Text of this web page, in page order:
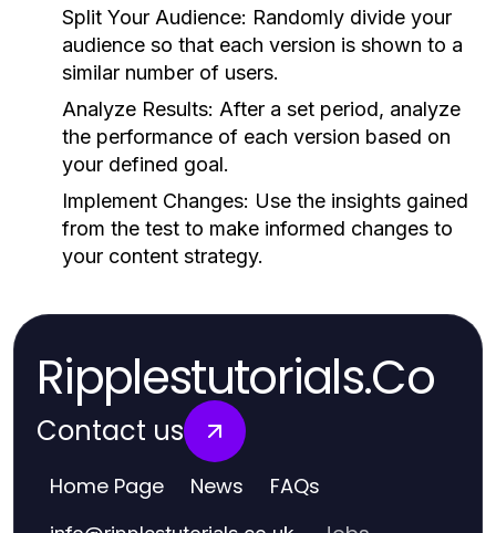
Split Your Audience: Randomly divide your
audience so that each version is shown to a
similar number of users.
Analyze Results: After a set period, analyze
the performance of each version based on
your defined goal.
Implement Changes: Use the insights gained
from the test to make informed changes to
your content strategy.
Ripplestutorials.Co
Contact us
Home Page News FAQs